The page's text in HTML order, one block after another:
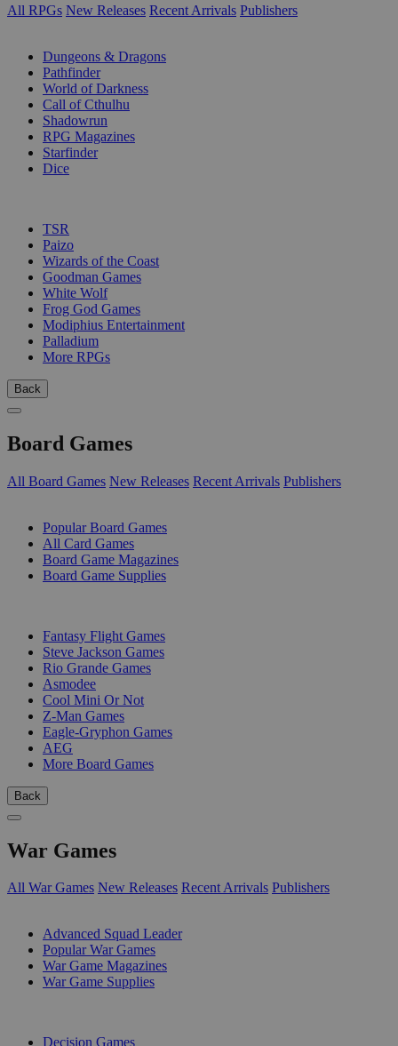
All RPGs New Releases Recent Arrivals Publishers
Dungeons & Dragons
Pathfinder
World of Darkness
Call of Cthulhu
Shadowrun
RPG Magazines
Starfinder
Dice
TSR
Paizo
Wizards of the Coast
Goodman Games
White Wolf
Frog God Games
Modiphius Entertainment
Palladium
More RPGs
Back
Board Games
All Board Games New Releases Recent Arrivals Publishers
Popular Board Games
All Card Games
Board Game Magazines
Board Game Supplies
Fantasy Flight Games
Steve Jackson Games
Rio Grande Games
Asmodee
Cool Mini Or Not
Z-Man Games
Eagle-Gryphon Games
AEG
More Board Games
Back
War Games
All War Games New Releases Recent Arrivals Publishers
Advanced Squad Leader
Popular War Games
War Game Magazines
War Game Supplies
Decision Games